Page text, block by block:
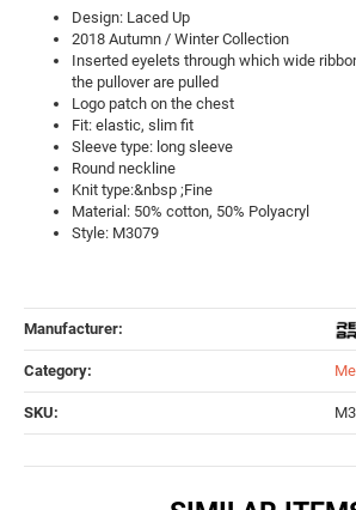
Design: Laced Up
2018 Autumn / Winter Collection
Inserted eyelets through which wide
the pullover are pulled
Logo patch on the chest
Fit: elastic, slim fit
Sleeve type: long sleeve
Round neckline
Knit type:&nbsp ;Fine
Material: 50% cotton, 50% Polyacryl
Style: M3079
Manufacturer:
Category:
SKU: